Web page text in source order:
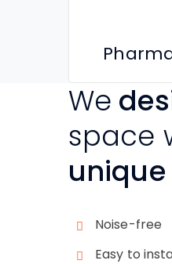
We
space
unique
Noise-free
Easy to